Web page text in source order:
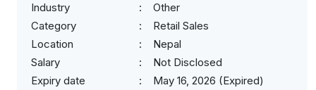
Industry
Other
Category
Retail Sales
Location
Nepal
Salary
Not Disclosed
Expiry date
May 16, 2026 (Expired)